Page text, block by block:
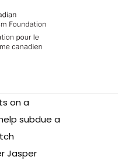
on a
subdue a
Jasper